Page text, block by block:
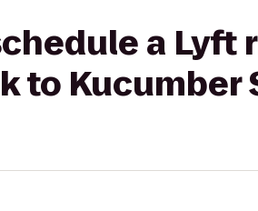
a Lyft
to Kucumber